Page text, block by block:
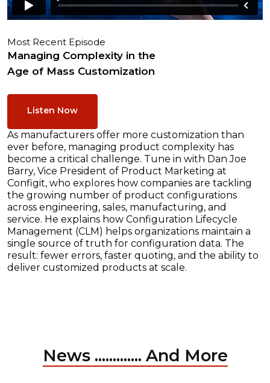
Most Recent Episode
Managing Complexity in the
Age of Mass Customization
Listen Now
As manufacturers offer more customization than
ever before, managing product complexity has
become a critical challenge. Tune in with Dan Joe
Barry, Vice President of Product Marketing at
Configit, who explores how companies are tackling
the growing number of product configurations
across engineering, sales, manufacturing, and
service. He explains how Configuration Lifecycle
Management (CLM) helps organizations maintain a
single source of truth for configuration data. The
result: fewer errors, faster quoting, and the ability to
deliver customized products at scale.
News ............. And More